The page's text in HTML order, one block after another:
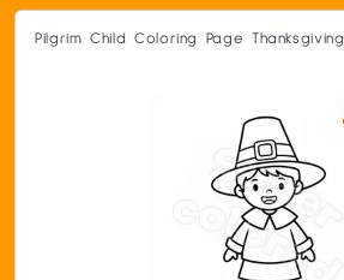
Pilgrim Child Coloring Page Thanksgiving